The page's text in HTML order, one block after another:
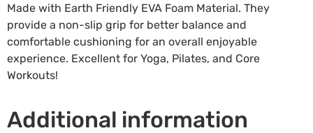
Made with Earth Friendly EVA Foam Material. They
provide a non-slip grip for better balance and
comfortable cushioning for an overall enjoyable
experience. Excellent for Yoga, Pilates, and Core
Workouts!
Additional information